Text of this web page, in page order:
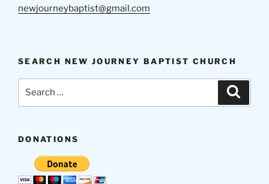
newjourneybaptist@gmail.com
SEARCH NEW JOURNEY BAPTIST CHURCH
DONATIONS